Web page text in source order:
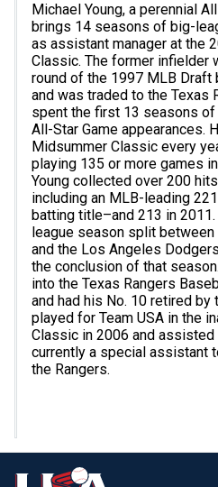
Michael Young, a perennial
brings 14 seasons of big-
as assistant manager at the
Classic. The former infielder
round of the 1997 MLB Draft
and was traded to the Texas
spent the first 13 seasons
All-Star Game appearances.
Midsummer Classic every
playing 135 or more games
Young collected over 200
including an MLB-leading
batting title–and 213 in
league season split
and the Los Angeles
the conclusion of that
into the Texas Rangers
and had his No. 10 retired by
played for Team USA in the
Classic in 2006 and assisted
currently a special assistant
the Rangers.